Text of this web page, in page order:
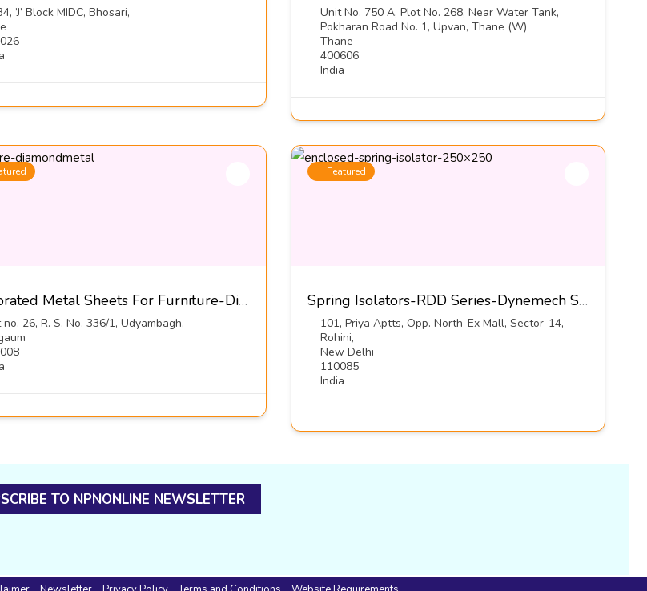
’J’ Block MIDC, Bhosari,
Unit No. 750 A, Plot No. 268, Near Water Tank,
Pokharan Road No. 1, Upvan, Thane (W)
Thane
400606
India
Perforated Metal Sheets For Furniture-Diamond Metal Screens
no. 26, R. S. No. 336/1, Udyambagh,
Featured
Spring Isolators-RDD Series-Dynemech Systems Pvt Ltd
101, Priya Aptts, Opp. North-Ex Mall, Sector-14,
Rohini,
New Delhi
110085
India
TO NPNONLINE NEWSLETTER